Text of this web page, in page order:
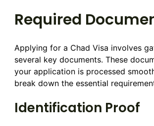
Required
Applying for a Chad Visa involves
several key documents. These
your application is processed
break down the essential
Identification Proof